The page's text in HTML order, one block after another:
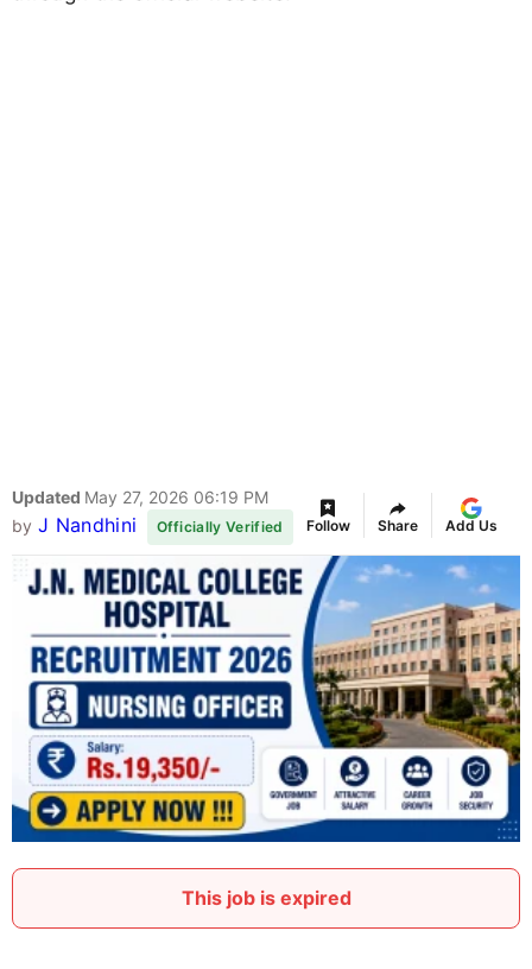
Updated May 27, 2026 06:19 PM
by J Nandhini Officially Verified Follow Share Add Us
This job is expired